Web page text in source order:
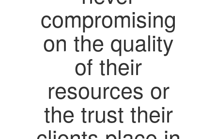
compromising
on the quality
of their
resources or
the trust their